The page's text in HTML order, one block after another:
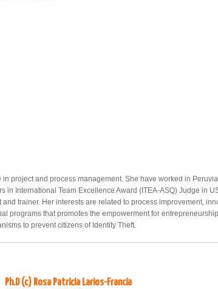
project and process management. She have worked in
in International Team Excellence Award (ITEA-ASQ) Judge in
trainer. Her interests are related to process improvement,
programs that promotes the empowerment for
to prevent citizens of Identity Theft.
Ph.D (c) Rosa Patricia Larios-Francia